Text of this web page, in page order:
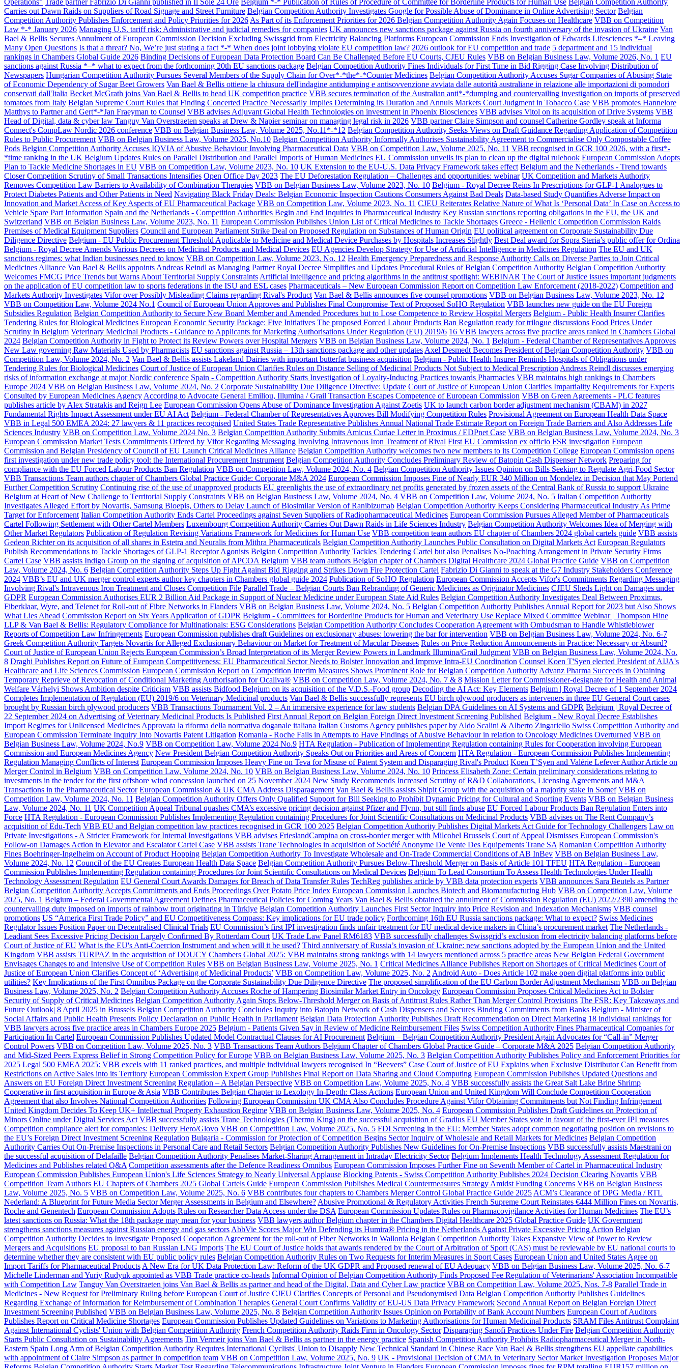
Operations” Trade partner Fabrizio Di Gianni published in Il Sole 24 Ore Belgium *-* Publication of Rules of Procedure of Committee for Borderline Products for Human Use Belgian Competition Authority
Carries out Dawn Raids on Suppliers of Road Signage and Street Furniture Belgian Competition Authority Investigates Google for Possible Abuse of Dominance in Online Advertising Sector Belgian
Competition Authority Publishes Enforcement and Policy Priorities for 2026 As Part of its Enforcement Priorities for 2026 Belgian Competition Authority Again Focuses on Healthcare VBB on Competition
Law *-* January 2026 Managing U.S. tariff risk: Administrative and judicial remedies for companies UK announces new sanctions package against Russia on fourth anniversary of the invasion of Ukraine Van
Bael & Bellis Secures Annulment of European Commission Decision Excluding Swissgrid from Electricity Balancing Platforms European Commission Ends Investigation of Edwards Lifesciences *–* Leaving
Many Open Questions Is that a threat? No, We’re just stating a fact *-* When does joint lobbying violate EU competition law? 2026 outlook for EU competition and trade 5 department and 15 individual
rankings in Chambers Global Guide 2026 Binding Decisions of European Data Protection Board Can Be Challenged Before EU Courts, CJEU Rules VBB on Belgian Business Law, Volume 2026, No. 1 EU
sanctions against Russia *–* what to expect from the forthcoming 20th EU sanctions package Belgian Competition Authority Fines Individuals for First Time in Bid Rigging Case Involving Distribution of
Newspapers Hungarian Competition Authority Pursues Several Members of the Supply Chain for Over*-*the*-*Counter Medicines Belgian Competition Authority Accuses Sugar Companies of Abusing State
of Economic Dependency of Sugar Beet Growers Van Bael & Bellis ottiene la chiusura dell'indagine antidumping e antisovvenzione avviata dalle autorità australiane in relazione alle importazioni di pomodori
conservati dall'Italia Becket McGrath joins Van Bael & Bellis to head UK competition practice VBB secures termination of the Australian anti*-*dumping and countervailing investigation on imports of preserved
tomatoes from Italy Belgian Supreme Court Rules that Finding Concerted Practice Necessarily Implies Determining its Duration and Annuls Markets Court Judgment in Tobacco Case VBB promotes Hannelore
Matthys to Partner and Gert*-*Jan Fraeyman to Counsel VBB advises Adjuvant Global Health Technologies on investment in Phoenix Biosciences VBB advises Vitol on its acquisition of Drive Systems VBB
Head of Digital, data & cyber law Tanguy Van Overstraeten speaks at Drew & Napier seminar on managing legal risk in 2026 VBB partner Claire Simpson and counsel Catherine Gordley speak at Informa
Connect's CompLaw Nordic 2026 conference VBB on Belgian Business Law, Volume 2025, No.11*-*12 Belgian Competition Authority Seeks Views on Draft Guidance Regarding Application of Competition
Rules to Public Procurement VBB on Belgian Business Law, Volume 2025, No.10 Belgian Competition Authority Informally Authorises Sustainability Agreement to Commercialise Only Compostable Coffee
Pods Belgian Competition Authority Accuses IQVIA of Abusive Behaviour Involving Pharmaceutical Data VBB on Competition Law, Volume 2025, No. 11 VBB recognised in GCR 100 2026, with a first*-
*time ranking in the UK Belgium Updates Rules on Parallel Distribution and Parallel Imports of Human Medicines EU Commission unveils its plan to clean up the digital rulebook European Commission Adopts
Plan to Tackle Medicine Shortages in EU VBB on Competition Law, Volume 2023, No. 10 UK Extension to the EU-U.S. Data Privacy Framework takes effect Belgium and the Netherlands - Trend towards
Closer Competition Scrutiny of Small Transactions Intensifies Open Office Day 2023 The EU Deforestation Regulation – Challenges and opportunities: webinar UK Competition and Markets Authority
Removes Competition Law Barriers to Availability of Combination Therapies VBB on Belgian Business Law, Volume 2023, No. 10 Belgium - Royal Decree Reins In Prescriptions for GLP-1 Analogues to
Protect Diabetes Patients and Other Patients in Need Navigating Black Friday Deals: Belgian Economic Inspection Cautions Consumers Against Bad Deals Data-based Study Quantifies Adverse Impact on
Innovation and Market Access of Key Aspects of EU Pharmaceutical Package VBB on Competition Law, Volume 2023, No. 11 CJEU Reiterates Relative Nature of What Is ‘Personal Data’ In Case on Access to
Vehicle Spare Part Information Spain and the Netherlands - Competition Authorities Begin and End Inquiries in Pharmaceutical Industry Key Russian sanctions reporting obligations in the EU, the UK and
Switzerland VBB on Belgian Business Law, Volume 2023, No. 11 European Commission Publishes Union List of Critical Medicines to Tackle Shortages Greece - Hellenic Competition Commission Raids
Premises of Medical Equipment Suppliers Council and European Parliament Strike Deal on Proposed Regulation on Substances of Human Origin EU political agreement on Corporate Sustainability Due
Diligence Directive Belgium - EU Public Procurement Threshold Applicable to Medicine and Medical Device Purchases by Hospitals Increases Slightly Best Deal award for Sopra Steria’s public offer for Ordina
Belgium - Royal Decree Amends Various Decrees on Medicinal Products and Medical Devices EU Agencies Develop Strategy for Use of Artificial Intelligence in Medicines Regulation The EU and UK
sanctions regimes: what Indian businesses need to know VBB on Competition Law, Volume 2023, No. 12 Health Emergency Preparedness and Response Authority Calls on Diverse Parties to Join Critical
Medicines Alliance Van Bael & Bellis appoints Andreas Reindl as Managing Partner Royal Decree Simplifies and Updates Procedural Rules of Belgian Competition Authority Belgian Competition Authority
Welcomes FMCG Price Trends but Warns About Territorial Supply Constraints Artificial intelligence and pricing algorithms in the antitrust spotlight: WEBINAR The Court of Justice issues important judgments
on the application of EU competition law to sports federations in the ISU and ESL cases Pharmaceuticals – New European Commission Report on Competition Law Enforcement (2018-2022) Competition and
Markets Authority Investigates Vifor over Possibly Misleading Claims regarding Rival's Product Van Bael & Bellis announces five counsel promotions VBB on Belgian Business Law, Volume 2023, No. 12
VBB on Competition Law, Volume 2024 No.1 Council of European Union Approves and Publishes Final Compromise Text of Proposed SoHO Regulation VBB launches new guide on the EU Foreign
Subsidies Regulation Belgian Competition Authority to Secure New Board Member and Amended Procedures but to Lose Competence to Review Hospital Mergers Belgium - Public Health Insurer Clarifies
Tendering Rules for Biological Medicines European Economic Security Package: Five Initiatives The proposed Forced Labour Products Ban Regulation ready for trilogue discussions Food Prices Under
Scrutiny in Belgium Veterinary Medicinal Products - Guidance to Applicants for Marketing Authorisations Under Regulation (EU) 2019/6 16 VBB lawyers across five practice areas ranked in Chambers Global
2024 Belgian Competition Authority in Fight to Protect its Review Powers over Hospital Mergers VBB on Belgian Business Law, Volume 2024, No. 1 Belgium - Federal Chamber of Representatives Approves
New Law governing Raw Materials Used by Pharmacists EU sanctions against Russia – 13th sanctions package and other updates Axel Desmedt Becomes President of Belgian Competition Authority VBB on
Competition Law, Volume 2024, No. 2 Van Bael & Bellis assists Lakeland Dairies with important butterfat business acquisition Belgium - Public Health Insurer Reminds Hospitals of Obligations under
Tendering Rules for Biological Medicines Court of Justice of European Union Clarifies Rules on Distance Selling of Medicinal Products Not Subject to Medical Prescription Andreas Reindl discusses emerging
risks of information exchange at major Nordic conference Spain - Competition Authority Starts Investigation of Loyalty-Inducing Practices towards Pharmacies VBB maintains high rankings in Chambers
Europe 2024 VBB on Belgian Business Law, Volume 2024, No. 2 Corporate Sustainability Due Diligence Directive: Update Court of Justice of European Union Clarifies Impartiality Requirements for Experts
Consulted by European Medicines Agency According to Advocate General Emiliou, Illumina / Grail Transaction Escapes Competence of European Commission VBB on Green Agreements - PLC features
publishes article by Alex Stratakis and Reign Lee European Commission Opens Abuse of Dominance Investigation Against Zoetis UK to launch carbon border adjustment mechanism (CBAM) in 2027
Fundamental Rights Impact Assessment under EU AI Act Belgium - Federal Chamber of Representatives Approves Bill Modifying Competition Rules Provisional Agreement on European Health Data Space
VBB in Legal 500 EMEA 2024: 27 lawyers & 11 practices recognised United States Trade Representative Publishes Annual National Trade Estimate Report on Foreign Trade Barriers and Also Addresses Life
Sciences Industry VBB on Competition Law, Volume 2024 No. 3 Belgian Competition Authority Submits Amicus Curiae Letter in Proximus / EDPnet Case VBB on Belgian Business Law, Volume 2024, No. 3
European Commission Market Tests Commitments Offered by Vifor Regarding Messaging Involving Intravenous Iron Treatment of Rival First EU Commission ex officio FSR investigation European
Commission and Belgian Presidency of Council of EU Launch Critical Medicines Alliance Belgian Competition Authority welcomes two new members to its Competition College European Commission opens
first investigation under new trade policy tool: the International Procurement Instrument Belgian Competition Authority Concludes Preliminary Review of Batopin Cash Dispenser Network Preparing for
compliance with the EU Forced Labour Products Ban Regulation VBB on Competition Law, Volume 2024, No. 4 Belgian Competition Authority Issues Opinion on Bills Seeking to Regulate Agri-Food Sector
VBB Transactions Team authors chapter of Chambers Global Practice Guide: Corporate M&A 2024 European Commission Imposes Fine of Nearly EUR 340 Million on Mondelēz in Decision that May Portend
Further Competition Scrutiny Continuing rise of the use of unapproved products EU greenlights the use of extraordinary net profits generated by frozen assets of the Central Bank of Russia to support Ukraine
Belgium at Heart of New Challenge to Territorial Supply Constraints VBB on Belgian Business Law, Volume 2024, No. 4 VBB on Competition Law, Volume 2024, No. 5 Italian Competition Authority
Investigates Alleged Effort by Novartis, Samsung Bioepis, Others to Delay Launch of Biosimilar Version of Ranibizumab Belgian Competition Authority Keeps Considering Pharmaceutical Industry As Prime
Target for Enforcement Italian Competition Authority Ends Cartel Proceedings against Seven Suppliers of Radiopharmaceutical Medicines European Commission Pursues Alleged Member of Pharmaceuticals
Cartel Following Settlement with Other Cartel Members Luxembourg Competition Authority Carries Out Dawn Raids in Life Sciences Industry Belgian Competition Authority Welcomes Idea of Merging with
Other Market Regulators Publication of Regulation Revising Variations Framework for Medicines for Human Use VBB competition team authors EU chapter of Chambers 2024 global cartels guide VBB assists
Gedeon Richter on its acquisition of all shares in Estetra and Neuralis from Mithra Pharmaceuticals Belgian Competition Authority Launches Public Consultation on Digital Markets Act European Regulators
Publish Recommendations to Tackle Shortages of GLP-1 Receptor Agonists Belgian Competition Authority Tackles Tendering Cartel but also Penalises No-Poaching Arrangement in Private Security Firms
Cartel Case VBB assists Indigo Group on the signing of acquisition of APCOA Belgium VBB team authors Belgian chapter of Chambers Digital Healthcare 2024 Global Practice Guide VBB on Competition
Law, Volume 2024, No. 6 Belgian Competition Authority Steps Up Fight Against Bid Rigging and Strikes Down Fire Protection Cartel Fabrizio Di Gianni to speak at the G7 Industry Stakeholders Conference
2024 VBB’s EU and UK merger control experts author key chapters in Chambers global guide 2024 Publication of SoHO Regulation European Commission Accepts Vifor's Commitments Regarding Messaging
Involving Rival's Intravenous Iron Treatment and Closes Competition File Parallel Trade – Belgian Courts Ban Rebranding of Generic Medicines as Originator Medicines CJEU Sheds Light on Damages under
GDPR European Commission Authorises EUR 2 Billion Aid Package in Support of Nuclear Medicine under European State Aid Rules Belgian Competition Authority Investigates Deal Between Proximus,
Fiberklaar, Wyre, and Telenet for Roll-out of Fibre Networks in Flanders VBB on Belgian Business Law, Volume 2024, No. 5 Belgian Competition Authority Publishes Annual Report for 2023 but Also Shows
What Lies Ahead Commission Report on Six Years Application of GDPR Belgium - Committees for Borderline Products for Human and Veterinary Use Replace Mixed Committee Webinar | Thompson Hine
LLP & Van Bael & Bellis: Regulatory Compliance for Multinationals: ESG Considerations Belgian Competition Authority Concludes Cooperation Agreement with Ombudsman to Handle Whistleblower
Reports of Competition Law Infringements European Commission publishes draft Guidelines on exclusionary abuses: lowering the bar for intervention VBB on Belgian Business Law, Volume 2024, No. 6-7
Greek Competition Authority Targets Novartis for Alleged Exclusionary Behaviour on Market for Treatment of Macular Diseases Rules on Price Reduction Announcements in Practice: Necessary or Absurd?
Court of Justice of European Union Rejects European Commission’s Broad Interpretation of its Merger Review Powers in Landmark Illumina/Grail Judgment VBB on Belgian Business Law, Volume 2024, No.
8 Draghi Publishes Report on Future of European Competitiveness: EU Pharmaceutical Sector Needs to Bolster Innovation and Improve Intra-EU Coordination Counsel Koen T'Syen elected President of AIJA's
Healthcare and Life Sciences Commission European Commission Report on Competition Interim Measures Shows Prominent Role for Belgian Competition Authority Advanz Pharma Succeeds in Obtaining
Temporary Reprieve of Revocation of Conditional Marketing Authorisation for Ocaliva® VBB on Competition Law, Volume 2024, No. 7 & 8 Mission Letter for Commissioner-designate for Health and Animal
Welfare Várhelyi Shows Ambition despite Criticism VBB assists Bidfood Belgium on its acquisition of the V.D.S.-Food group Decoding the AI Act: Key Elements Belgium | Royal Decree of 1 September 2024
Completes Implementation of Regulation (EU) 2019/6 on Veterinary Medicinal products Van Bael & Bellis successfully represents EU birch plywood producers as interveners in three EU General Court cases
brought by Russian birch plywood producers VBB Transactions Tournament Vol. 2 – An immersive experience for law students Belgian DPA Guidelines on AI Systems and GDPR Belgium | Royal Decree of
22 September 2024 on Advertising of Veterinary Medicinal Products Is Published First Annual Report on Belgian Foreign Direct Investment Screening Published Belgium - New Royal Decree Establishes
Import Regimes for Unlicensed Medicines Approvata la riforma della normativa doganale italiana Italian Customs Agency publishes paper by Aldo Scalini & Alberto Zingariello Swiss Competition Authority and
European Commission Terminate Inquiry Into Novartis Patent Litigation Romania - Roche Fails in Attempts to Have Findings of Abusive Behaviour in relation to Oncology Medicines Overturned VBB on
Belgian Business Law, Volume 2024, No.9 VBB on Competition Law, Volume 2024 No.9 HTA Regulation - Publication of Implementing Regulation containing Rules for Cooperation involving European
Commission and European Medicines Agency New President Belgian Competition Authority Speaks Out on Priorities and Areas of Concern HTA Regulation - European Commission Publishes Implementing
Regulation Managing Conflicts of Interest European Commission Imposes Heavy Fine on Teva for Misuse of Patent System and Disparaging Rival's Product Koen T’Syen and Valérie Lefever Author Article on
Merger Control in Belgium VBB on Competition Law, Volume 2024, No. 10 VBB on Belgian Business Law, Volume 2024, No. 10 Princess Elisabeth Zone: Certain preliminary considerations relating to
investments in the tender for the first offshore wind concession launched on 25 November 2024 New Study Recommends Increased Scrutiny of R&D Collaborations, Licensing Agreements and M&A
Transactions in the Pharmaceutical Sector European Commission & UK CMA Address Disparagement Van Bael & Bellis assists Shipit Group with the acquisition of a majority stake in Somef VBB on
Competition Law, Volume 2024, No. 11 Belgian Competition Authority Offers Only Qualified Support for Bill Seeking to Prohibit Dynamic Pricing for Cultural and Sporting Events VBB on Belgian Business
Law, Volume 2024, No. 11 UK Competition Appeal Tribunal quashes CMA’s excessive pricing decision against Pfizer and Flynn, but still finds abuse EU Forced Labour Products Ban Regulation Enters into
Force HTA Regulation - European Commission Publishes Implementing Regulation containing Procedures for Joint Scientific Consultations on Medicinal Products VBB advises on The Rent Company’s
acquisition of Edu-Tech VBB EU and Belgian competition law practices recognised in GCR 100 2025 Belgian Competition Authority Publishes Digital Markets Act Guide for Technology Challengers Law on
Private Investigations - A Stricter Framework for Internal Investigations VBB advises FrieslandCampina on cross-border merger with Milcobel Brussels Court of Appeal Dismisses European Commission's
Follow-on Damages Action in Elevator and Escalator Cartel Case VBB assists Trane Technologies in acquisition of Société Anonyme De Vente Des Equipements Trane SA Romanian Competition Authority
Fines Boehringer-Ingelheim on Account of Product Hopping Belgian Competition Authority To Investigate Wholesale and On-Trade Commercial Conditions of AB InBev VBB on Belgian Business Law,
Volume 2024, No. 12 Council of the EU Creates European Health Data Space Belgian Competition Authority Pursues Below-Threshold Merger on Basis of Article 101 TFEU HTA Regulation - European
Commission Publishes Implementing Regulation containing Procedures for Joint Scientific Consultations on Medical Devices Belgium To Lead Consortium To Assess Health Technologies Under Health
Technology Assessment Regulation EU General Court Awards Damages for Breach of Data Transfer Rules TechReg publishes article by VBB data protection experts VBB announces Sara Beutels as Partner
Belgian Competition Authority Accepts Commitments and Ends Proceedings Over Potato Price Index European Commission Launches Biotech and Biomanufacturing Hub VBB on Competition Law, Volume
2025, No. 1 Belgium – Federal Governmental Agreement Defines Pharmaceutical Policies for Coming Years Van Bael & Bellis obtained the annulment of Commission Regulation (EU) 2022/2390 amending the
countervailing duty imposed on imports of rainbow trout originating in Türkiye Belgian Competition Authority Launches First Sector Inquiry into Price Revision and Indexation Mechanisms VBB counsel
promotions US “America First Trade Policy” and EU Competitiveness Compass: Key implications for EU trade policy Forthcoming 16th EU Russia sanctions package: What to expect? Swiss Medicines
Regulator Issues Position Paper on Decentralised Clinical Trials EU Commission’s first IPI investigation finds unfair treatment for EU medical device makers in China’s procurement market The Netherlands -
Leadiant Sees Excessive Pricing Decision Largely Confirmed By Rotterdam Court UK Trade Law Panel RM6183 VBB successfully challenges Swissgrid’s exclusion from electricity balancing platforms before
Court of Justice of EU What is the EU's Anti-Coercion Instrument and when will it be used? Third anniversary of Russia’s invasion of Ukraine: new sanctions adopted by the European Union and the United
Kingdom VBB assists TURPAZ in the acquisition of DOUCY Chambers Global 2025: VBB maintains strong rankings with 14 lawyers mentioned across 5 practice areas New Belgian Federal Government
Envisages Changes to and Intensive Use of Competition Rules VBB on Belgian Business Law, Volume 2025, No. 1 Critical Medicines Alliance Publishes Report on Shortages of Critical Medicines Court of
Justice of European Union Clarifies Concept of ‘Advertising of Medicinal Products’ VBB on Competition Law, Volume 2025, No. 2 Android Auto - Does Article 102 make open digital platforms into public
utilities? Key Implications of the First Omnibus Package on the Corporate Sustainability Due Diligence Directive The proposed simplification of the EU Carbon Border Adjustment Mechanism VBB on Belgian
Business Law, Volume 2025, No. 2 Belgian Competition Authority Accuses Roche of Hampering Biosimilar Market Entry in Oncology European Commission Proposes Critical Medicines Act to Bolster
Security of Supply of Critical Medicines Belgian Competition Authority Again Stops Below-Threshold Merger on Basis of Antitrust Rules Rather Than Merger Control Provisions The FSR: Key Takeaways and
Future Outlook| 8 April 2025 in Brussels Belgian Competition Authority Concludes Inquiry into Batopin Network of Cash Dispensers and Secures Binding Commitments from Banks Belgium - Minister of
Social Affairs and Public Health Presents Policy Declaration on Public Health in Parliament Belgian Data Protection Authority Publishes Draft Recommendation on Direct Marketing 18 individual rankings for
VBB lawyers across five practice areas in Chambers Europe 2025 Belgium - Patients Given Say in Review of Medicine Reimbursement Files Swiss Competition Authority Fines Pharmaceutical Companies for
Participation In Cartel European Commission Publishes Updated Model Contractual Clauses for AI Procurement Belgium – Belgian Competition Authority President Again Advocates for “Call-in” Merger
Control Powers VBB on Competition Law, Volume 2025, No. 3 VBB Transactions Team Authors Belgium Chapter of Chambers Global Practice Guide – Corporate M&A 2025 Belgian Competition Authority
and Mid-Sized Peers Express Belief in Strong Competition Policy for Europe VBB on Belgian Business Law, Volume 2025, No. 3 Belgian Competition Authority Publishes Policy and Enforcement Priorities for
2025 Legal 500 EMEA 2025: VBB excels with 11 ranked practices, and multiple individual lawyers recognised In “Beevers” Case Court of Justice of EU Explains when Exclusive Distributor Can Benefit from
Restrictions on Active Sales into its Territory European Commission Expert Group Publishes Final Report on Data Sharing and Cloud Computing European Commission Publishes Updated Questions and
Answers on EU Foreign Direct Investment Screening Regulation – A Belgian Perspective VBB on Competition Law, Volume 2025, No. 4 VBB successfully assists the Great Salt Lake Brine Shrimp
Cooperative in first acquisition in Europe & Asia VBB Contributes Belgian Chapter to Lexology In-Depth: Class Actions European Union and United Kingdom Will Conclude Competition Cooperation
Agreement that also Involves National Competition Authorities Following European Commission UK CMA Also Concludes Procedure Against Vifor Obtaining Commitments but Not Finding Infringement
United Kingdom Decides To Keep UK+ Intellectual Property Exhaustion Regime VBB on Belgian Business Law, Volume 2025, No. 4 European Commission Publishes Draft Guidelines on Protection of
Minors Online under Digital Services Act VBB successfully assists Trane Technologies (Thermo King) on the successful acquisition of Gradius EU Member States vote in favour of the first-ever IPI measures
Competition compliance alert for companies: Delivery Hero/Glovo VBB on Competition Law, Volume 2025, No. 5 FDI Screening in the EU: Member States adopt common negotiating position on revisions to
the EU’s Foreign Direct Investment Screening Regulation Bulgaria - Commission for Protection of Competition Begins Sector Inquiry of Wholesale and Retail Markets for Medicines Belgian Competition
Authority Carries Out On-Premise Inspections in Personal Care and Retail Sectors Belgian Competition Authority Publishes New Guidelines for On-Premise Inspections VBB successfully assists Maestrani on
the successful acquisition of Delafaille Belgian Competition Authority Penalises Market-Sharing Arrangement in Intraday Electricity Sector Belgium Implements Health Technology Assessment Regulation for
Medicines and Publishes related Q&A Competition assessments after the Defence Readiness Omnibus European Commission Imposes Further Fine on Seventh Member of Cartel in Pharmaceutical Industry
European Commission Publishes European Union's Life Sciences Strategy to Nearly Universal Applause Blocking Patents - Swiss Competition Authority Publishes 2024 Decision Clearing Novartis VBB
Competition Team Authors EU Chapters of Chambers 2025 Global Cartels Guide European Commission Publishes Medical Countermeasures Strategy Amidst Funding Concerns VBB on Belgian Business
Law, Volume 2025, No. 5 VBB on Competition Law, Volume 2025, No. 6 VBB contributes four chapters to Chambers Merger Control Global Practice Guide 2025 ACM’s Clearance of DPG Media / RTL
Nederland: A Blueprint for Future Media Sector Merger Assessments in Belgium and Elsewhere? Abusive Promotional & Regulatory Activities French Supreme Court Reinstates €444 Million Fines on Novartis,
Roche and Genentech European Commission Adopts Rules on Researcher Data Access under the DSA European Commission Updates Rules on Pharmacovigilance Activities for Human Medicines The EU’s
latest sanctions on Russia: What the 18th package may mean for your business VBB lawyers author Belgium chapter in the Chambers Digital Healthcare 2025 Global Practice Guide UK Government
strengthens sanctions measures against Russian energy and gas sectors AbbVie Scores Major Win Defending its Humira® Pricing in the Netherlands Against Private Excessive Pricing Action Belgian
Competition Authority Decides to Investigate Proposed Cooperation Agreement for the roll-out of Fiber Networks in Wallonia Belgian Competition Authority Takes Expansive View of Power to Review
Mergers and Acquisitions EU proposal to ban Russian LNG imports The EU Court of Justice holds that awards rendered by the Court of Arbitration of Sport (CAS) must be reviewable by EU national courts to
determine whether they are consistent with EU public policy rules Belgian Competition Authority Rules on Two Requests for Interim Measures in Sport Cases European Union and United States Agree on
Import Tariffs for Pharmaceutical Products A New Era for UK Data Protection Law: Reform of the UK GDPR and Proposed renewal of EU Adequacy VBB on Belgian Business Law, Volume 2025, No. 6-7
Michelle Linderman and Yuriy Rudyuk appointed as VBB Trade practice co-heads Informal Opinion of Belgian Competition Authority Finds Proposed Fee Regulation of Veterinarians' Association Incompatible
with Competition Law Tanguy Van Overstraeten joins Van Bael & Bellis as partner and head of the Digital, Data and Cyber Law practice VBB on Competition Law, Volume 2025, Nos. 7-8 Parallel Trade in
Medicines - New Request for Preliminary Ruling before European Court of Justice CJEU Clarifies Concepts of Personal and Pseudonymised Data Belgian Competition Authority Publishes Guidelines
Regarding Exchange of Information for Reimbursement of Combination Therapies General Court Confirms Validity of EU-US Data Privacy Framework Second Annual Report on Belgian Foreign Direct
Investment Screening Published VBB on Belgian Business Law, Volume 2025, No. 8 Belgian Competition Authority Issues Opinion on Portability of Bank Account Numbers European Court of Auditors
Publishes Report on Critical Medicine Shortages European Commission Publishes Updated Guidelines on Variations to Marketing Authorisations for Human Medicinal Products SRAM Files Antitrust Complaint
Against International Cyclists' Union with Belgian Competition Authority French Competition Authority Raids Firm in Oncology Sector Disparaging Sanofi Practices Under Fire Belgian Competition Authority
Starts Public Consultation on Sustainability Agreements Tim Vermeir joins Van Bael & Bellis as partner in the energy practice Spanish Competition Authority Prohibits Radiopharmaceutical Merger in North-
Eastern Spain Long Arm of Belgian Competition Authority Requires International Cyclists' Union to Disapply New Technical Standard in Chinese Race Van Bael & Bellis strengthens EU appellate capabilities
with appointment of Claire Simpson as partner in competition team VBB on Competition Law, Volume 2025, No. 9 UK - Provisional Decision of CMA in Veterinary Sector Market Investigation Proposes Major
All People Practice / Industry News / Insights